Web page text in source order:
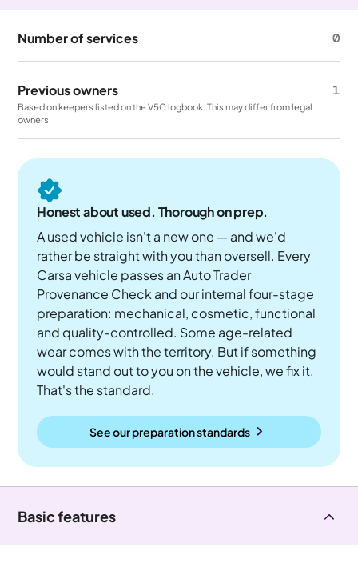
Number of services 0
Previous owners 1
Based on keepers listed on the V5C logbook. This may differ from legal
owners.
Honest about used. Thorough on prep.
A used vehicle isn't a new one — and we'd
rather be straight with you than oversell. Every
Carsa vehicle passes an Auto Trader
Provenance Check and our internal four-stage
preparation: mechanical, cosmetic, functional
and quality-controlled. Some age-related
wear comes with the territory. But if something
would stand out to you on the vehicle, we fix it.
That's the standard.
See our preparation standards
Basic features